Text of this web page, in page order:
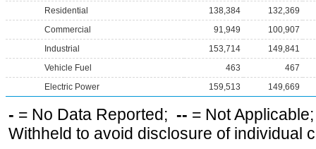
Residential
138,384
132,369
Commercial
91,949
100,907
Industrial
153,714
149,841
Vehicle Fuel
463
467
Electric Power
159,513 149,669
- = No Data Reported; -- = Not
Withheld to avoid disclosure of individual